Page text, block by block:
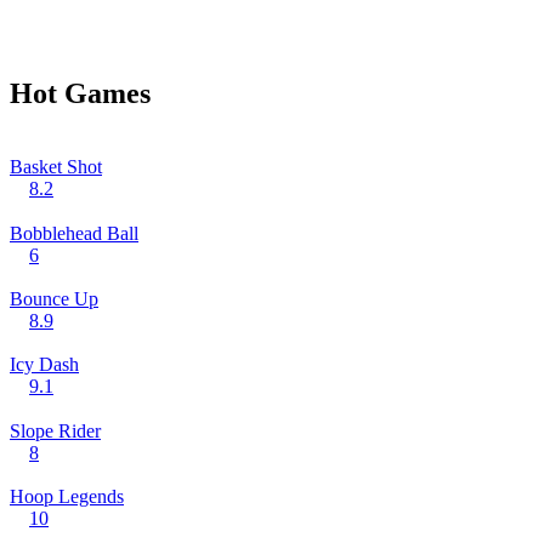
Hot Games
Basket Shot
8.2
Bobblehead Ball
6
Bounce Up
8.9
Icy Dash
9.1
Slope Rider
8
Hoop Legends
10